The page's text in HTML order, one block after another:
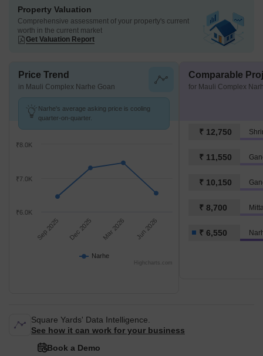
Property Valuation
Comprehensive assessment of your property's current
worth in the current market
Get Valuation Report
Price Trend
in Mauli Complex Narhe Goan
Narhe's average asking price is cooling
quarter-on-quarter.
Narhe
Sep 2025 Dec 2025 Mar 2026 Jun 2026
₹6.0K
₹7.0K
₹8.0K
Highcharts.com
Comparable
for Mauli Complex
₹ 12,750
₹ 11,550
₹ 10,150
₹ 8,700
₹ 6,550
Square Yards' Data Intelligence.
See how it can work for your business
Book a Demo